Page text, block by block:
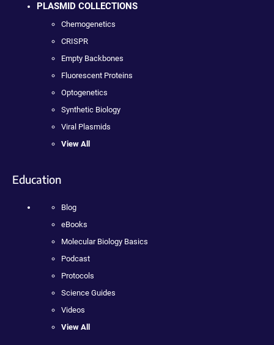
PLASMID COLLECTIONS
Chemogenetics
CRISPR
Empty Backbones
Fluorescent Proteins
Optogenetics
Synthetic Biology
Viral Plasmids
View All
Education
Blog
eBooks
Molecular Biology Basics
Podcast
Protocols
Science Guides
Videos
View All